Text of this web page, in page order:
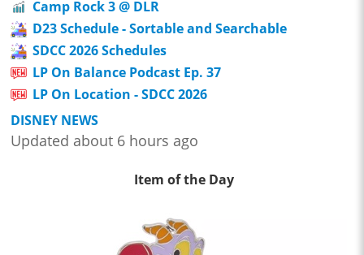
Camp Rock 3 @ DLR
D23 Schedule - Sortable and Searchable
SDCC 2026 Schedules
LP On Balance Podcast Ep. 37
LP On Location - SDCC 2026
DISNEY NEWS
Updated about 6 hours ago
Item of the Day